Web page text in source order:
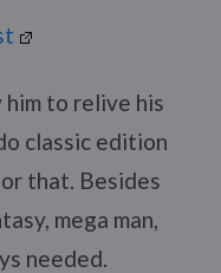
him to relive his
classic edition
that. Besides
mega man,
needed.